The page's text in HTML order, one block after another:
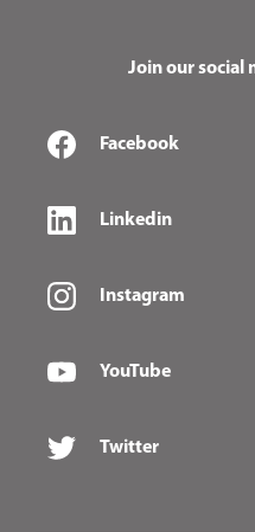
Join our social
Facebook
Linkedin
Instagram
YouTube
Twitter